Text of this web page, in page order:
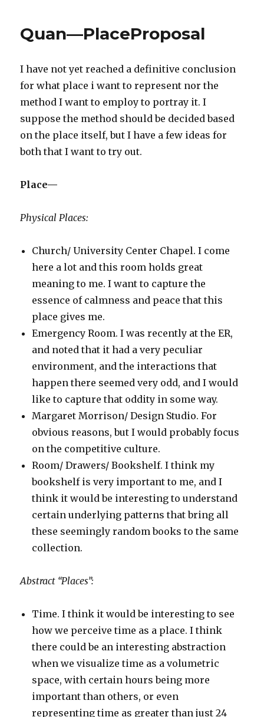
Quan—PlaceProposal
I have not yet reached a definitive conclusion
for what place i want to represent nor the
method I want to employ to portray it. I
suppose the method should be decided based
on the place itself, but I have a few ideas for
both that I want to try out.
Place—
Physical Places:
Church/ University Center Chapel. I come
here a lot and this room holds great
meaning to me. I want to capture the
essence of calmness and peace that this
place gives me.
Emergency Room. I was recently at the ER,
and noted that it had a very peculiar
environment, and the interactions that
happen there seemed very odd, and I would
like to capture that oddity in some way.
Margaret Morrison/ Design Studio. For
obvious reasons, but I would probably focus
on the competitive culture.
Room/ Drawers/ Bookshelf. I think my
bookshelf is very important to me, and I
think it would be interesting to understand
certain underlying patterns that bring all
these seemingly random books to the same
collection.
Abstract “Places”:
Time. I think it would be interesting to see
how we perceive time as a place. I think
there could be an interesting abstraction
when we visualize time as a volumetric
space, with certain hours being more
important than others, or even
representing time as greater than just 24